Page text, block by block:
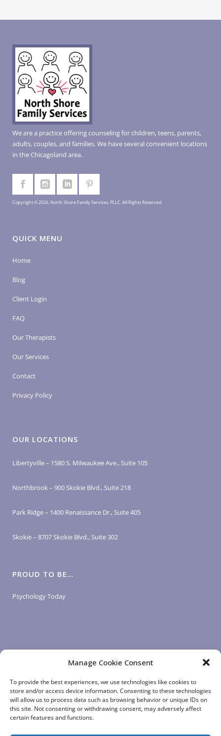
Manage Cookie Consent
To provide the best experiences, we use technologies like cookies to
store and/or access device information. Consenting to these technologies
will allow us to process data such as browsing behavior or unique IDs on
this site. Not consenting or withdrawing consent, may adversely affect
certain features and functions.
We are a practice offering counseling for children, teens, parents,
adults, couples, and families. We have several convenient locations
in the Chicagoland area.
Copyright © 2026, North Shore Family Services, PLLC. All Rights Reserved
QUICK MENU
Home
Blog
Client Login
FAQ
Our Therapists
Our Services
Contact
Privacy Policy
OUR LOCATIONS
Libertyville – 1580 S. Milwaukee Ave., Suite 105
Northbrook – 900 Skokie Blvd., Suite 218
Park Ridge – 1400 Renaissance Dr., Suite 405
Skokie – 8707 Skokie Blvd., Suite 302
PROUD TO BE…
Psychology Today
LOGIN LINKS
Client Login
Staff Login
App Login